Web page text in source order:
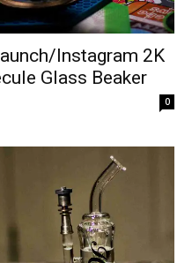
Instagram 2K
Glass Beaker
0